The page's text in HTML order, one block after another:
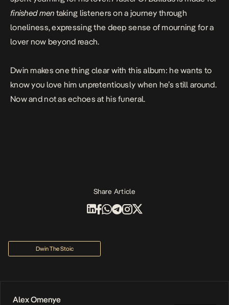
finished men taking listeners on a journey through
loneliness, expressing the deep sense of mourning for a
lover now beyond reach.
Dwin makes one thing clear with this album: he wants to
know you love him unpretentiously when he’s still around.
Now and not as echoes at his funeral.
Share Article
Dwin The Stoic
Alex Omenye